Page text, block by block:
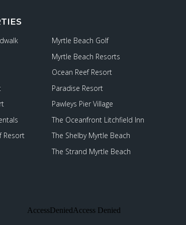
Resort
Myrtle Beach Golf
Myrtle Beach Resorts
Ocean Reef Resort
Paradise Resort
Pawleys Pier Village
The Oceanfront Litchfield Inn
The Shelby Myrtle Beach
The Strand Myrtle Beach